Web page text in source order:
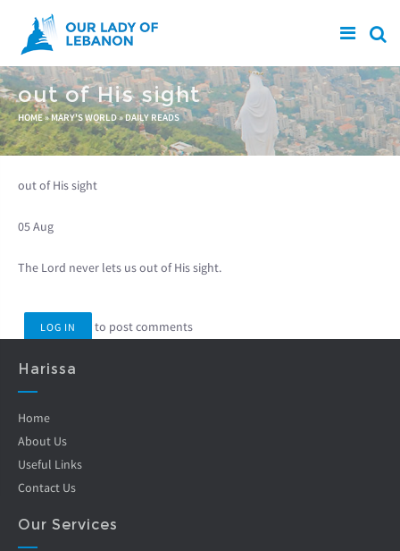
Skip to main content
out of His sight
You are here
HOME» MARY'S WORLD»DAILY READS
out of His sight
05 Aug
The Lord never lets us out of His sight.
LOG IN to post comments
Harissa
Home
About Us
Useful Links
Contact Us
Our Services